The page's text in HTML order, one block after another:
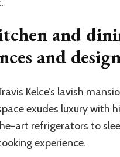
and
and
Kelce’s lavish
exudes luxury
art refrigerators to
experience.